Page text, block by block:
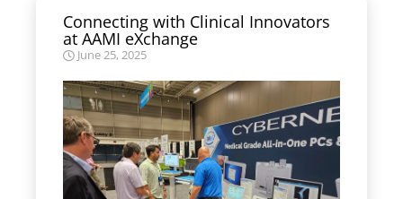
Connecting with Clinical Innovators
at AAMI eXchange
June 25, 2025